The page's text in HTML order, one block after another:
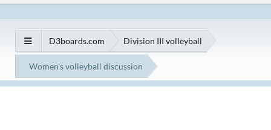
D3boards.com Division III volleyball
Women's volleyball discussion